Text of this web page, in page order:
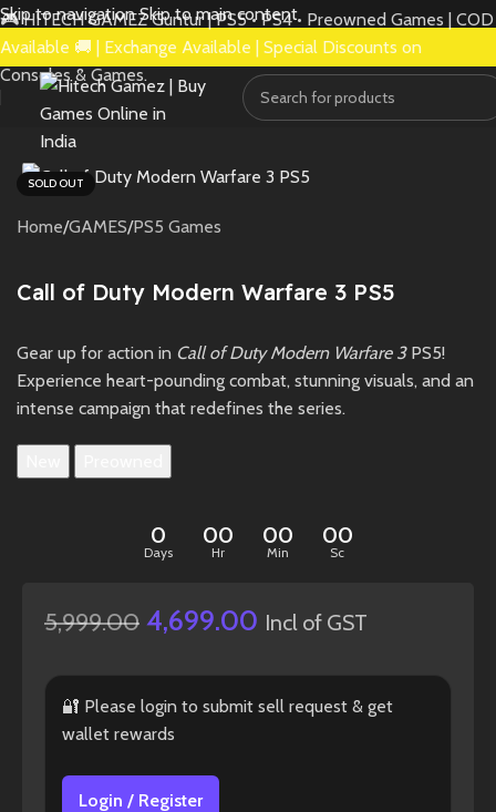
Skip to navigationSkip to main content
🎮 HITECH GAMEZ Guntur | PS5 • PS4 • Preowned Games | COD
Available 🚚 | Exchange Available | Special Discounts on
Consoles & Games.
SOLD OUT
Home/GAMES/PS5 Games
Call of Duty Modern Warfare 3 PS5
Gear up for action in Call of Duty Modern Warfare 3PS5!
Experience heart-pounding combat, stunning visuals, and an
intense campaign that redefines the series.
0
Days
00
Hr
00
Min
00
Sc
5,999.00 4,699.00 Incl of GST
🔐 Please login to submit sell request & get
wallet rewards
Login / Register